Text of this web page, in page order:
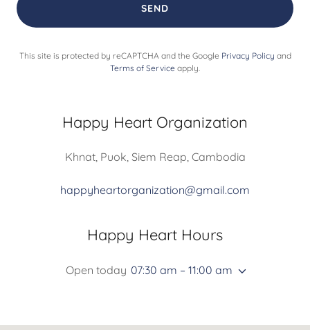
SEND
This site is protected by reCAPTCHA and the Google Privacy Policy and
Terms of Service apply.
Happy Heart Organization
Khnat, Puok, Siem Reap, Cambodia
happyheartorganization@gmail.com
Happy Heart Hours
Open today 07:30 am – 11:00 am